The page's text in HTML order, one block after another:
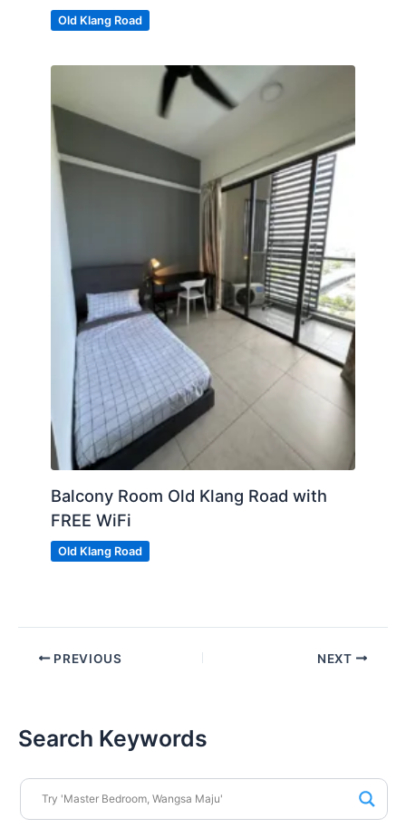
Old Klang Road
Balcony Room Old Klang Road with
FREE WiFi
Old Klang Road
PREVIOUS NEXT
Search Keywords